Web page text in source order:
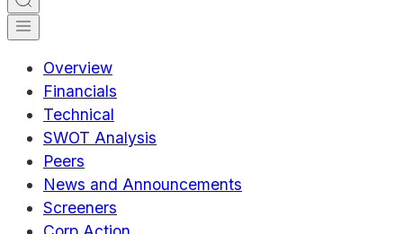
Overview
Financials
Technical
SWOT Analysis
Peers
News and Announcements
Screeners